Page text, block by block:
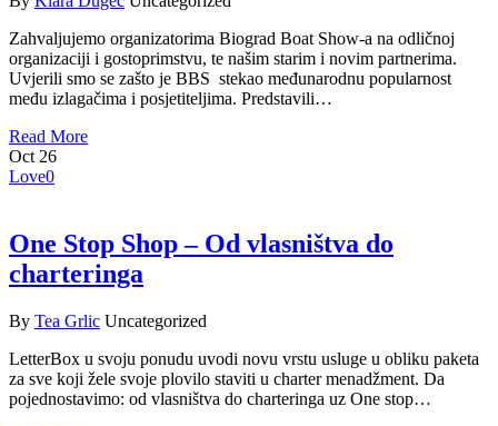
Zahvaljujemo organizatorima Biograd Boat Show-a na odličnoj
organizaciji i gostoprimstvu, te našim starim i novim partnerima.
Uvjerili smo se zašto je BBS stekao međunarodnu popularnost
među izlagačima i posjetiteljima. Predstavili…
Read More
Oct 26
Love0
One Stop Shop – Od vlasništva do
charteringa
By Tea Grlic Uncategorized
LetterBox u svoju ponudu uvodi novu vrstu usluge u obliku paketa
za sve koji žele svoje plovilo staviti u charter menadžment. Da
pojednostavimo: od vlasništva do charteringa uz One stop…